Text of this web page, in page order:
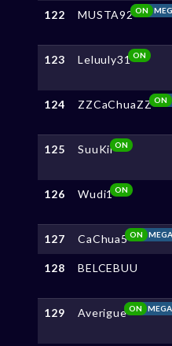
122 MUSTA92ON
123 Leluuly31ON
124 ZZCaChuaZZ ON
125 SuuKiiON
126 Wudi1ON
127 CaChua5ON
128 BELCEBUU
129 AverigueON